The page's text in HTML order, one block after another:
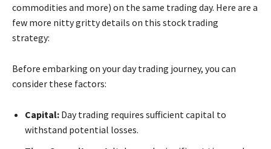
commodities and more) on the same trading day. Here are a
few more nitty gritty details on this stock trading
strategy:
Before embarking on your day trading journey, you can
consider these factors:
Capital: Day trading requires sufficient capital to
withstand potential losses.